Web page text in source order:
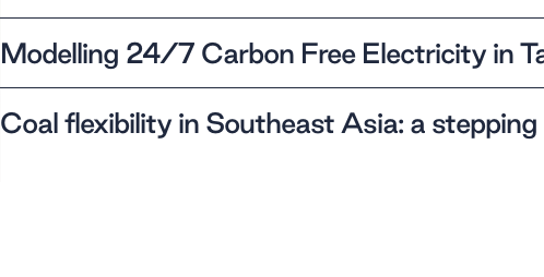
Modelling 24/7 Carbon Free Electricity in
Coal flexibility in Southeast Asia: a